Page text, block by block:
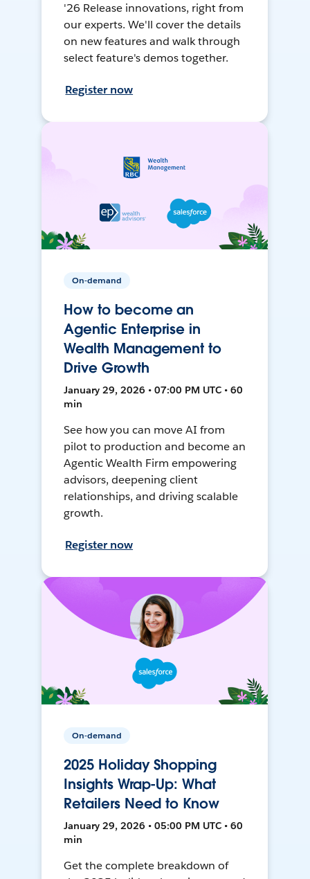
'26 Release innovations, right from
our experts. We'll cover the details
on new features and walk through
select feature's demos together.
Register now
On-demand
How to become an
Agentic Enterprise in
Wealth Management to
Drive Growth
January 29, 2026 • 07:00 PM UTC • 60
min
See how you can move AI from
pilot to production and become an
Agentic Wealth Firm empowering
advisors, deepening client
relationships, and driving scalable
growth.
Register now
On-demand
2025 Holiday Shopping
Insights Wrap-Up: What
Retailers Need to Know
January 29, 2026 • 05:00 PM UTC • 60
min
Get the complete breakdown of